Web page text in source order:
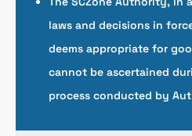
laws and decisions in
deems appropriate for
cannot be ascertained
process conducted by